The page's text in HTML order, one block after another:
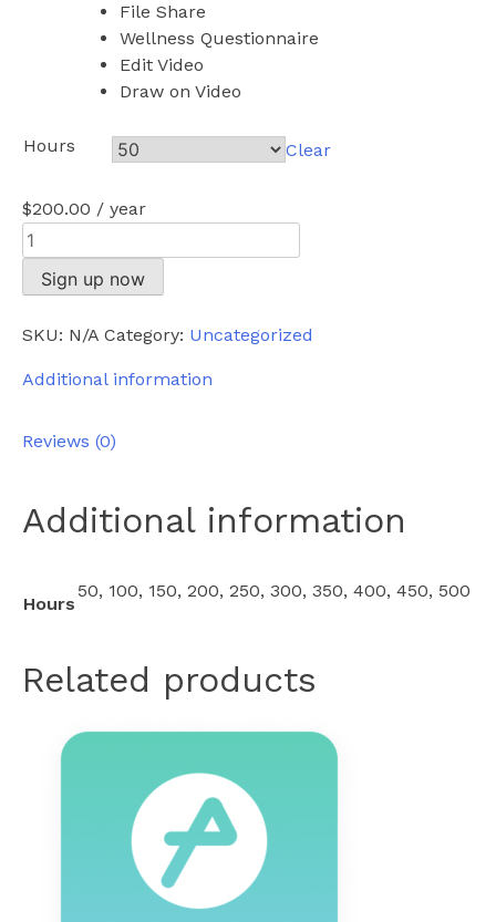
File Share
Wellness Questionnaire
Edit Video
Draw on Video
Hours Clear
$200.00 / year
Enterprise
quantity
Sign up now
SKU: N/A Category: Uncategorized
Additional information
Reviews (0)
Additional information
Hours
50, 100, 150, 200, 250, 300, 350, 400, 450, 500
Related products